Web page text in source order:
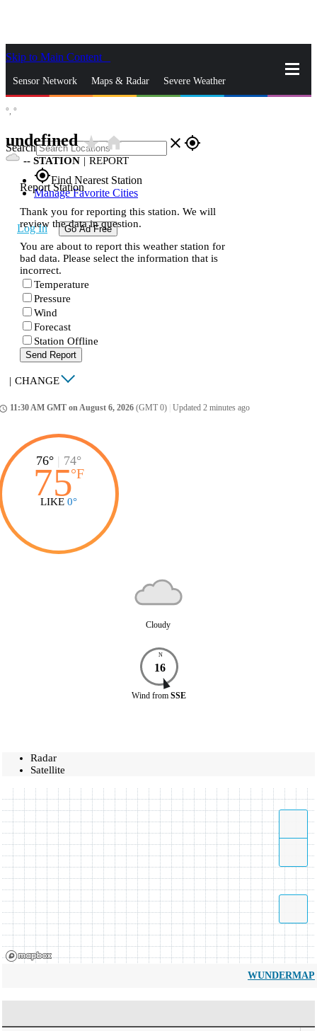
Skip to Main Content
Sensor Network Maps & Radar Severe Weather
Search close gps_fixed
gps_fixedFind Nearest Station
Manage Favorite Cities
Log In Go Ad Free
°, °
undefinedstar_ratehome
-- STATION | REPORT
Report Station
Thank you for reporting this station. We will
review the data in question.
You are about to report this weather station for
bad data. Please select the information that is
incorrect.
Temperature
Pressure
Wind
Forecast
Station Offline
Send Report
| CHANGE
11:30 AM GMT on August 6, 2026 (GMT 0) Updated 2 minutes ago
76° | 74°
75°F
LIKE 0°
Cloudy
N
16
Wind from SSE
Radar
Satellite
WUNDERMAP